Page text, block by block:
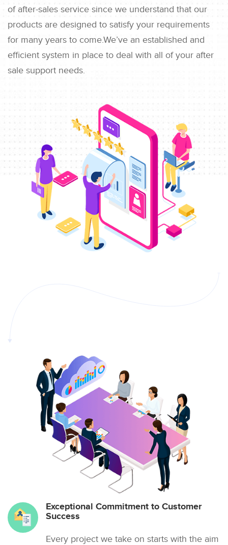
of after-sales service since we understand that our
products are designed to satisfy your requirements
for many years to come.We’ve an established and
efficient system in place to deal with all of your after
sale support needs.
Exceptional Commitment to Customer
Success
Every project we take on starts with the aim